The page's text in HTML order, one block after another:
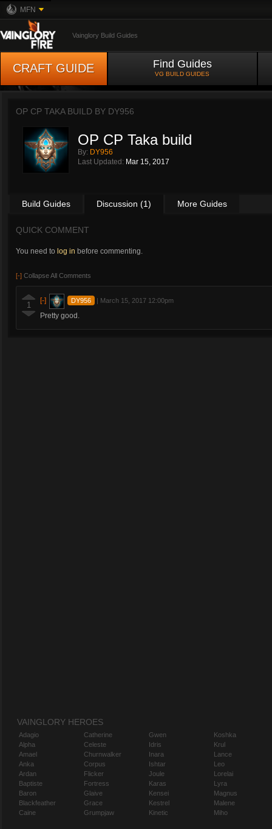
MFN
Vainglory Build Guides
CRAFT GUIDE Find Guides
VG BUILD GUIDES
OP CP TAKA BUILD BY DY956
OP CP Taka build
By: DY956
Last Updated: Mar 15, 2017
Build Guides Discussion (1) More Guides
QUICK COMMENT
You need to log in before commenting.
[-] Collapse All Comments
1 [-] DY956 March 15, 2017 12:00pm
Pretty good.
VAINGLORY HEROES
Adagio
Alpha
Amael
Anka
Ardan
Baptiste
Baron
Blackfeather
Caine
Catherine
Celeste
Churnwalker
Corpus
Flicker
Fortress
Glaive
Grace
Grumpjaw
Gwen
Idris
Inara
Ishtar
Joule
Karas
Kensei
Kestrel
Kinetic
Koshka
Krul
Lance
Leo
Lorelai
Lyra
Magnus
Malene
Miho